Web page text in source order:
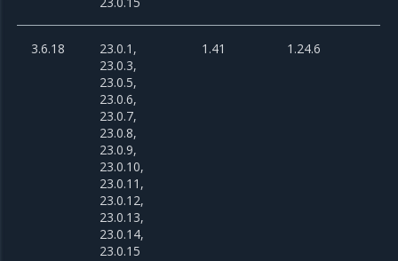
3.6.18
23.0.1,
23.0.3,
23.0.5,
23.0.6,
23.0.7,
23.0.8,
23.0.9,
23.0.10,
23.0.11,
23.0.12,
23.0.13,
23.0.14,
23.0.15
1.41 1.24.6